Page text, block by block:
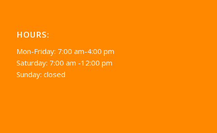
HOURS:
Mon-Friday: 7:00 am-4:00 pm
Saturday: 7:00 am -12:00 pm
Sunday: closed